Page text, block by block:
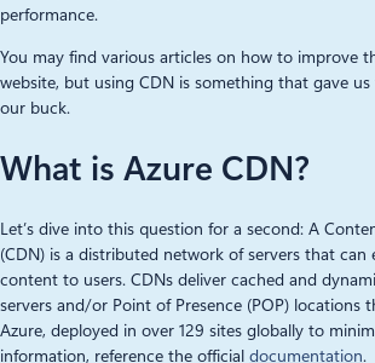
performance.
You may find various articles on how to improve
website, but using CDN is something that gave
our buck.
What is Azure CDN?
Let’s dive into this question for a second: A
(CDN) is a distributed network of servers that can
content to users. CDNs deliver cached and
servers and/or Point of Presence (POP) locations
Azure, deployed in over 129 sites globally to
information, reference the official documentation.